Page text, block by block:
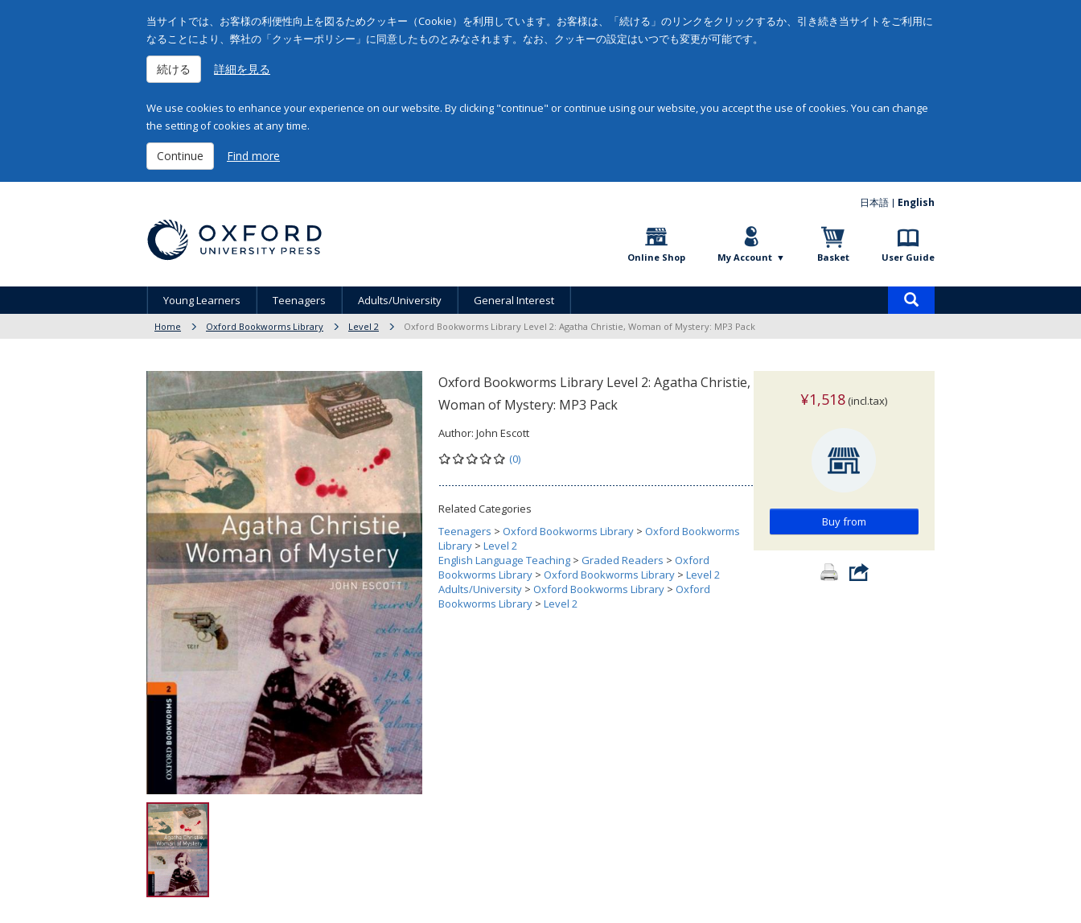
当サイトでは、お客様の利便性向上を図るためクッキー（Cookie）を利用しています。お客様は、「続ける」のリンクをクリックするか、引き続き当サイトをご利用に
なることにより、弊社の「クッキーポリシー」に同意したものとみなされます。なお、クッキーの設定はいつでも変更が可能です。
続ける 詳細を見る
We use cookies to enhance your experience on our website. By clicking "continue" or continue using our website, you accept the use of cookies. You can change
the setting of cookies at any time.
Continue Find more
日本語 English
Online Shop My Account Basket User Guide
Young Learners Teenagers Adults/University General Interest
Home Oxford Bookworms Library Level 2 Oxford Bookworms Library Level 2: Agatha Christie, Woman of Mystery: MP3 Pack
Oxford Bookworms Library Level 2: Agatha Christie,
Woman of Mystery: MP3 Pack
Author: John Escott
(0)
Related Categories
Teenagers > Oxford Bookworms Library > Oxford Bookworms
Library > Level 2
English Language Teaching > Graded Readers > Oxford
Bookworms Library > Oxford Bookworms Library > Level 2
Adults/University > Oxford Bookworms Library > Oxford
Bookworms Library > Level 2
¥1,518 (incl.tax)
Buy from